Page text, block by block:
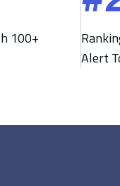
100+
2
Alert